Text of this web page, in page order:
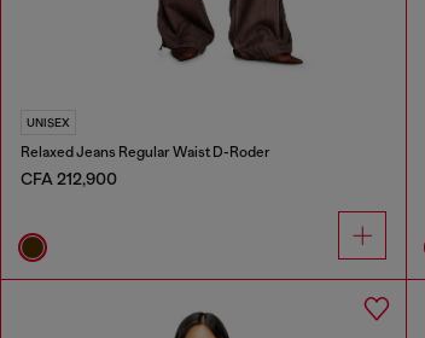
UNISEX
Relaxed Jeans Regular Waist D-Roder
CFA 212,900